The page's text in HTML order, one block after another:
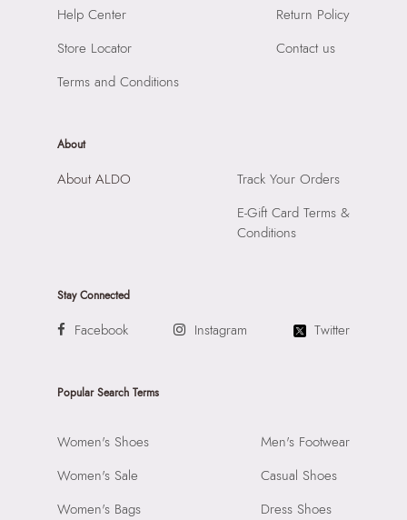
SKU Code: 058822584789
Raiaskaran Tech Park, M.V. Road, Sakinaka, Andheri Kurla
Compartment: 1 COMPARTMENT
Closure: None
Help Center
Store Locator
Terms and Conditions
Return Policy
Contact us
About
About ALDO
Track Your Orders
E-Gift Card Terms &
Conditions
Stay Connected
Facebook Instagram Twitter
Popular Search Terms
Women's Shoes
Women's Sale
Women's Bags
Men's Footwear
Casual Shoes
Dress Shoes